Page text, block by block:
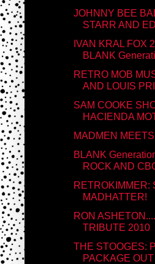
JOHNNY BEE
STARR AND
IVAN KRAL FOX
BLANK
RETRO MOB
AND LOUIS
SAM COOKE
HACIENDA
MADMEN
BLANK
ROCK AND
RETROKIMMER:
MADHATTER!
RON
TRIBUTE 2010
THE STOOGES:
PACKAGE